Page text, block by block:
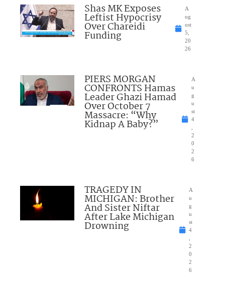
Shas MK Exposes
Leftist Hypocrisy
Over Chareidi
Funding
A
ug
ust
5,
20
26
PIERS MORGAN
CONFRONTS Hamas
Leader Ghazi Hamad
Over October 7
Massacre: “Why
Kidnap A Baby?”
A
u
g
u
st
4
2
0
2
6
TRAGEDY IN
MICHIGAN: Brother
And Sister Niftar
After Lake Michigan
Drowning
A
u
g
u
st
4
2
0
2
6